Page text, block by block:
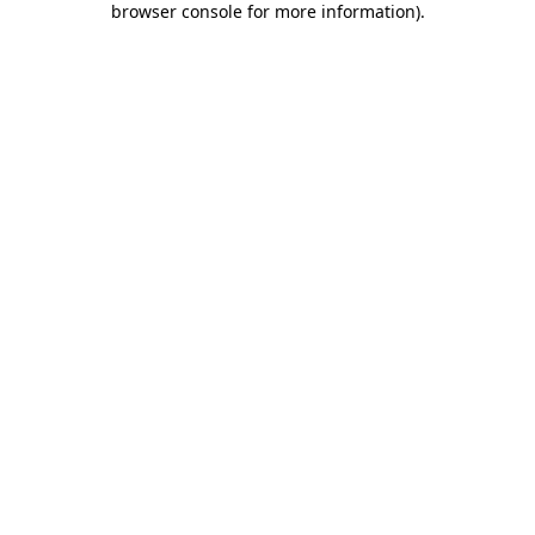
browser console for more information).